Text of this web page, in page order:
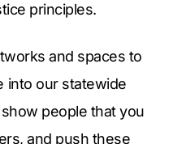
principles.
and spaces to
into our statewide
people that you
and push these